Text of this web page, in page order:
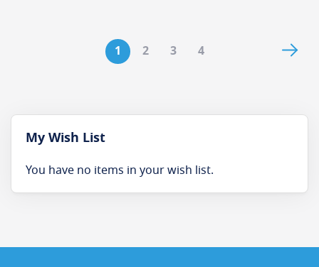
Page
You're
1 Page
2 Page
3 Page
4
My Wish List
You have no items in your wish list.